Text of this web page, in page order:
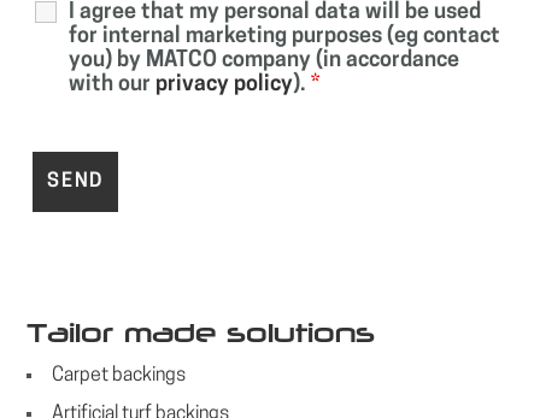
I agree that my personal data will be used
for internal marketing purposes (eg contact
you) by MATCO company (in accordance
with our privacy policy).*
Tailor made solutions
Carpet backings